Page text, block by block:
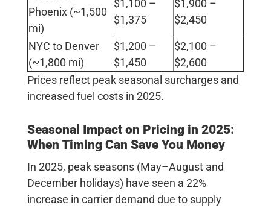
Phoenix (~1,500
mi)
$1,100 –
$1,375
$1,900 –
$2,450
NYC to Denver
(~1,800 mi)
$1,200 –
$1,450
$2,100 –
$2,600
Prices reflect peak seasonal surcharges and
increased fuel costs in 2025.
Seasonal Impact on Pricing in 2025:
When Timing Can Save You Money
In 2025, peak seasons (May–August and
December holidays) have seen a 22%
increase in carrier demand due to supply